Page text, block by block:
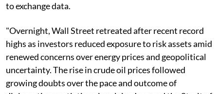
to exchange data.
"Overnight, Wall Street retreated after recent record
highs as investors reduced exposure to risk assets amid
renewed concerns over energy prices and geopolitical
uncertainty. The rise in crude oil prices followed
growing doubts over the pace and outcome of